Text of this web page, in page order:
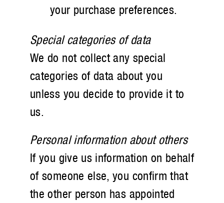
your purchase preferences.
Special categories of data
We do not collect any special
categories of data about you
unless you decide to provide it to
us.
Personal information about others
If you give us information on behalf
of someone else, you confirm that
the other person has appointed